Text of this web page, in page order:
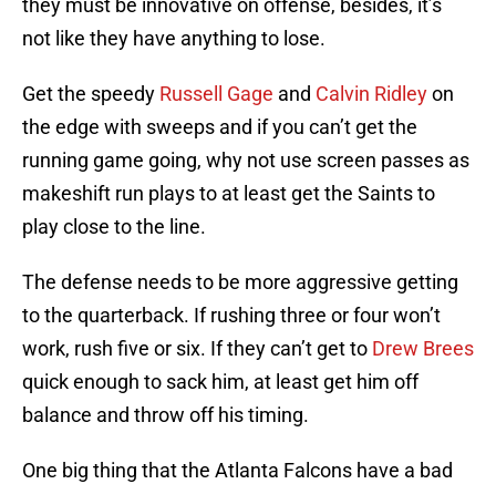
they must be innovative on offense, besides, it’s
not like they have anything to lose.
Get the speedy Russell Gage and Calvin Ridleyon
the edge with sweeps and if you can’t get the
running game going, why not use screen passes as
makeshift run plays to at least get the Saints to
play close to the line.
The defense needs to be more aggressive getting
to the quarterback. If rushing three or four won’t
work, rush five or six. If they can’t get to Drew Brees
quick enough to sack him, at least get him off
balance and throw off his timing.
One big thing that the Atlanta Falcons have a bad